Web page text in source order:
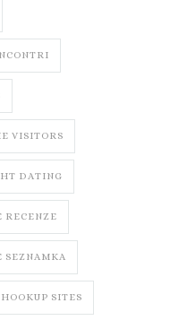
VISITORS
DATING
RECENZE
SEZNAMKA
SITES